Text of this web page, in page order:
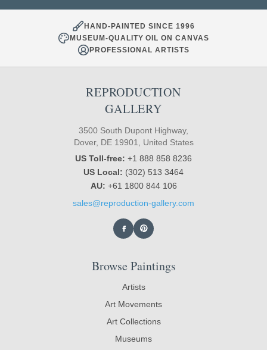
HAND-PAINTED SINCE 1996
MUSEUM-QUALITY OIL ON CANVAS
PROFESSIONAL ARTISTS
REPRODUCTION
GALLERY
3500 South Dupont Highway,
Dover, DE 19901, United States
US Toll-free: +1 888 858 8236
US Local: (302) 513 3464
AU: +61 1800 844 106
sales@reproduction-gallery.com
Browse Paintings
Artists
Art Movements
Art Collections
Museums